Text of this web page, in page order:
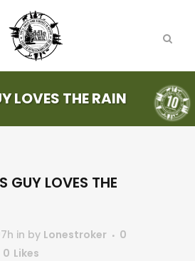
LOVES THE RAIN
GUY LOVES THE
in by Lonestroker
0
0 Likes